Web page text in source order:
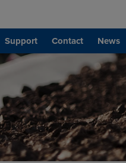
Support Contact News